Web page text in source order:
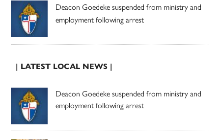
Deacon Goedeke suspended from ministry and
employment following arrest
| LATEST LOCAL NEWS |
Deacon Goedeke suspended from ministry and
employment following arrest